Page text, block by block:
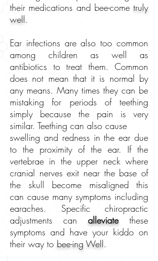
their medications and bee-come truly
well.
Ear infections are also too common
among children as well as
antibiotics to treat them. Common
does not mean that it is normal by
any means. Many times they can be
mistaking for periods of teething
simply because the pain is very
similar. Teething can also cause
swelling and redness in the ear due
to the proximity of the ear. If the
vertebrae in the upper neck where
cranial nerves exit near the base of
the skull become misaligned this
can cause many symptoms including
earaches. Specific chiropractic
adjustments can alleviatethese
symptoms and have your kiddo on
their way to bee-ing Well.